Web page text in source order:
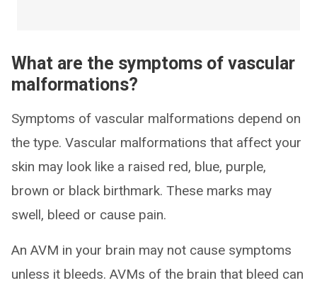
What are the symptoms of vascular
malformations?
Symptoms of vascular malformations depend on
the type. Vascular malformations that affect your
skin may look like a raised red, blue, purple,
brown or black birthmark. These marks may
swell, bleed or cause pain.
An AVM in your brain may not cause symptoms
unless it bleeds. AVMs of the brain that bleed can